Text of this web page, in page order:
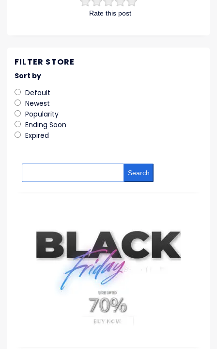
Rate this post
FILTER STORE
Sort by
Default
Newest
Popularity
Ending Soon
Expired
Search